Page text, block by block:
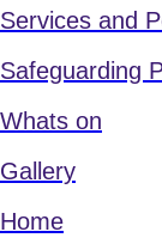
Services and
Safeguarding
Whats on
Gallery
Home